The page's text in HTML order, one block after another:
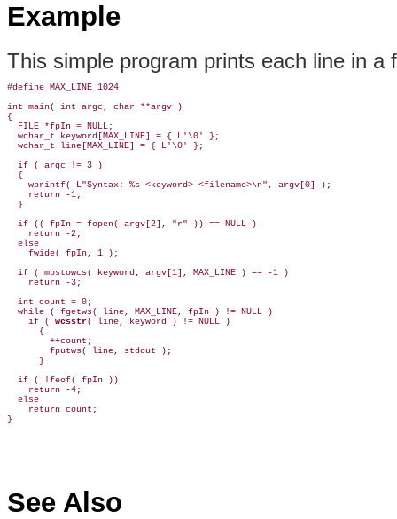
Example
This simple program prints each line in
#define MAX_LINE 1024
int main( int argc, char **argv )
{
  FILE *fpIn = NULL;
  wchar_t keyword[MAX_LINE] = { L'\0' };
  wchar_t line[MAX_LINE] = { L'\0' };
  if ( argc != 3 )
  {
    wprintf( L"Syntax: %s <keyword> <filename>\n", argv[0] );
    return -1;
  }
  if (( fpIn = fopen( argv[2], "r" )) == NULL )
    return -2;
  else
    fwide( fpIn, 1 );
  if ( mbstowcs( keyword, argv[1], MAX_LINE ) == -1 )
    return -3;
  int count = 0;
  while ( fgetws( line, MAX_LINE, fpIn ) != NULL )
    if (
wcsstr( line, keyword ) != NULL )
      {
        ++count;
        fputws( line, stdout );
      }
  if ( !feof( fpIn ))
    return -4;
  else
    return count;
See Also